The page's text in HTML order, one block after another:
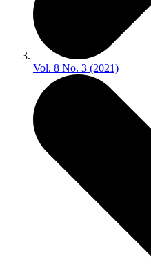
Vol. 8 No. 3 (2021)